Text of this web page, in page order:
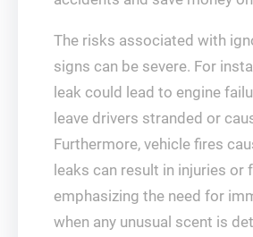
The risks associated with
signs can be severe. For
leak could lead to engine
leave drivers stranded or
Furthermore, vehicle fires
leaks can result in injuries or
emphasizing the need for
when any unusual scent is